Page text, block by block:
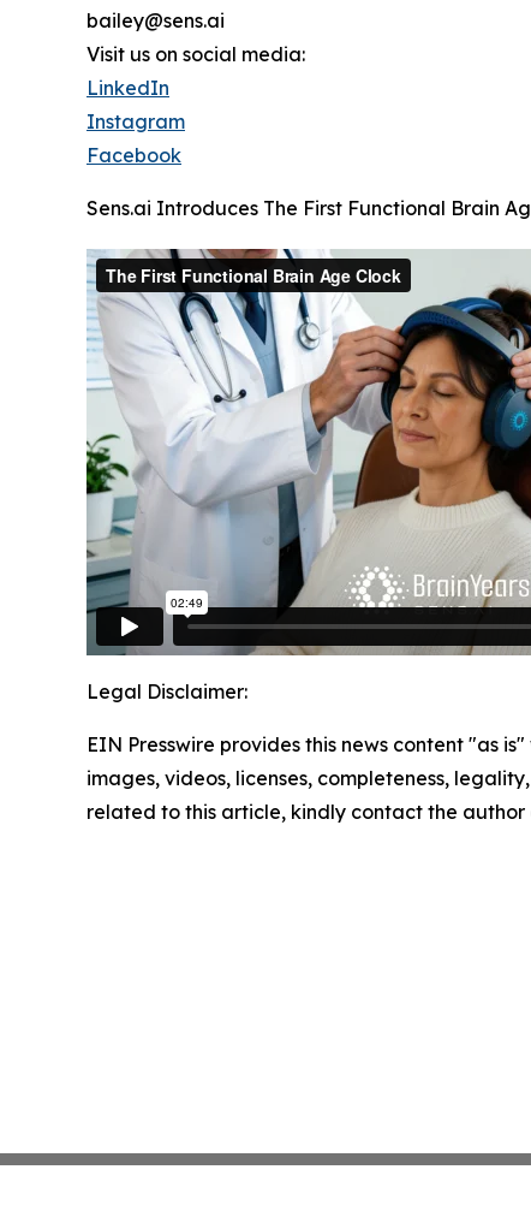
bailey@sens.ai
Visit us on social media:
LinkedIn
Instagram
Facebook
Sens.ai Introduces The First Functional Brain
Legal Disclaimer:
EIN Presswire provides this news content "as
images, videos, licenses, completeness,
related to this article, kindly contact the author